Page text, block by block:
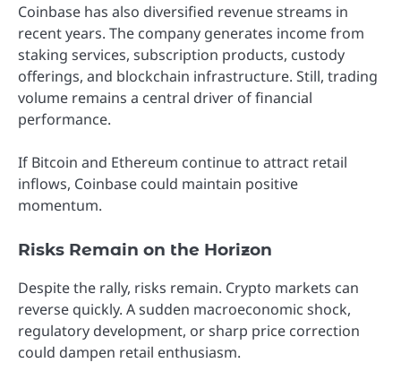
Coinbase has also diversified revenue streams in
recent years. The company generates income from
staking services, subscription products, custody
offerings, and blockchain infrastructure. Still, trading
volume remains a central driver of financial
performance.
If Bitcoin and Ethereum continue to attract retail
inflows, Coinbase could maintain positive
momentum.
Risks Remain on the Horizon
Despite the rally, risks remain. Crypto markets can
reverse quickly. A sudden macroeconomic shock,
regulatory development, or sharp price correction
could dampen retail enthusiasm.